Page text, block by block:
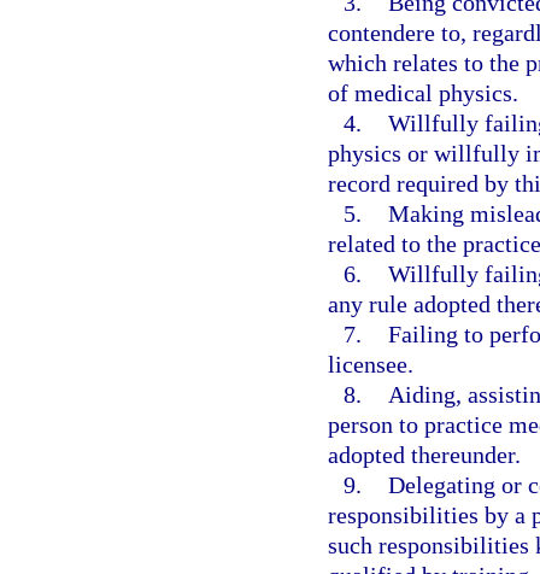
contendere to,
which relates to the
of medical physics.
4. Willfully
physics or willfully
record required by
5. Making
related to the
6. Willfully
any rule adopted
7. Failing to
licensee.
8.
Aiding,
person to practice
adopted thereunder.
9. Delegating or
responsibilities by a
such responsibilities